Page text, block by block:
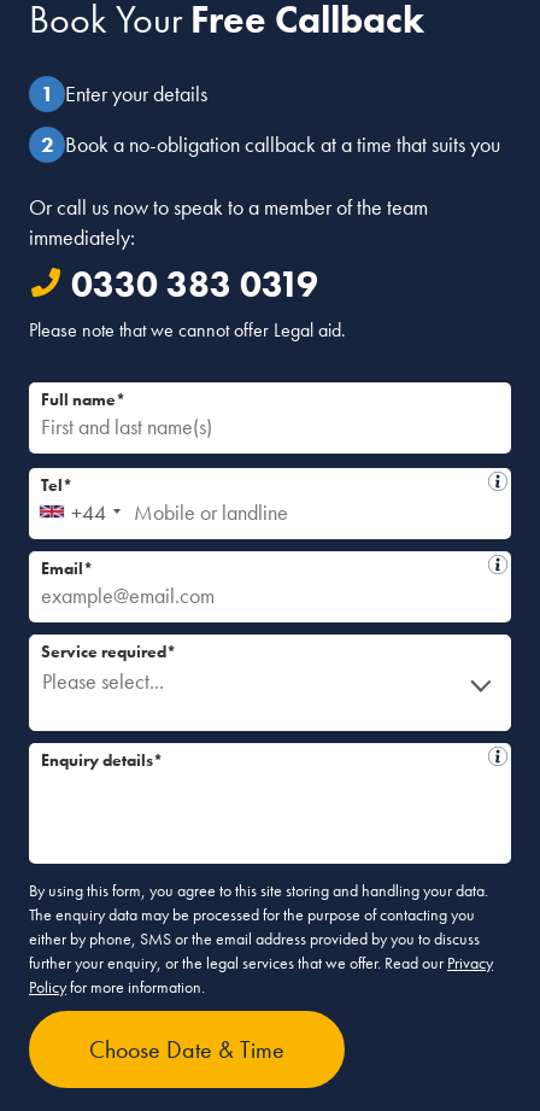
Book YourFree Callback
Enter your details
Book a no-obligation callback at a time that suits you
Or call us now to speak to a member of the team
immediately:
0330 383 0319
Please note that we cannot offer Legal aid.
Full name*
+44
Tel*
Email*
Please select...
Service required*
Enquiry details*
By using this form, you agree to this site storing and handling your data.
The enquiry data may be processed for the purpose of contacting you
either by phone, SMS or the email address provided by you to discuss
further your enquiry, or the legal services that we offer. Read our Privacy
Policyfor more information.